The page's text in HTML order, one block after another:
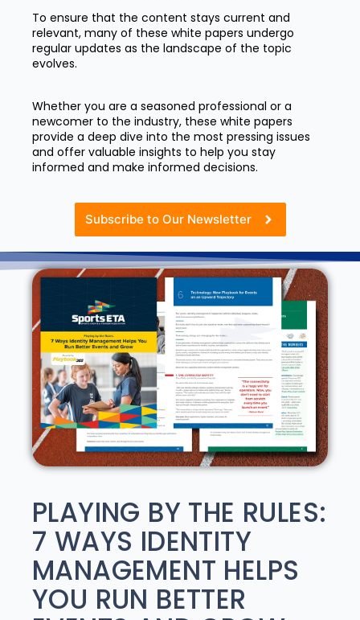
To ensure that the content stays current and
relevant, many of these white papers undergo
regular updates as the landscape of the topic
evolves.
Whether you are a seasoned professional or a
newcomer to the industry, these white papers
provide a deep dive into the most pressing issues
and offer valuable insights to help you stay
informed and make informed decisions.
Subscribe to Our Newsletter
PLAYING BY THE RULES:
7 WAYS IDENTITY
MANAGEMENT HELPS
YOU RUN BETTER